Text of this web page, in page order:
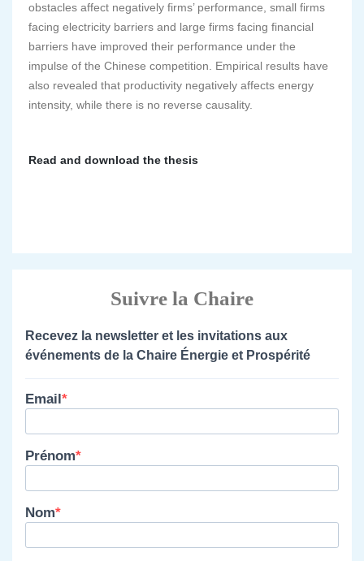
obstacles affect negatively firms’ performance, small firms
facing electricity barriers and large firms facing financial
barriers have improved their performance under the
impulse of the Chinese competition. Empirical results have
also revealed that productivity negatively affects energy
intensity, while there is no reverse causality.
Read and download the thesis
Suivre la Chaire
Recevez la newsletter et les invitations aux
événements de la Chaire Énergie et Prospérité
Email
Prénom
Nom